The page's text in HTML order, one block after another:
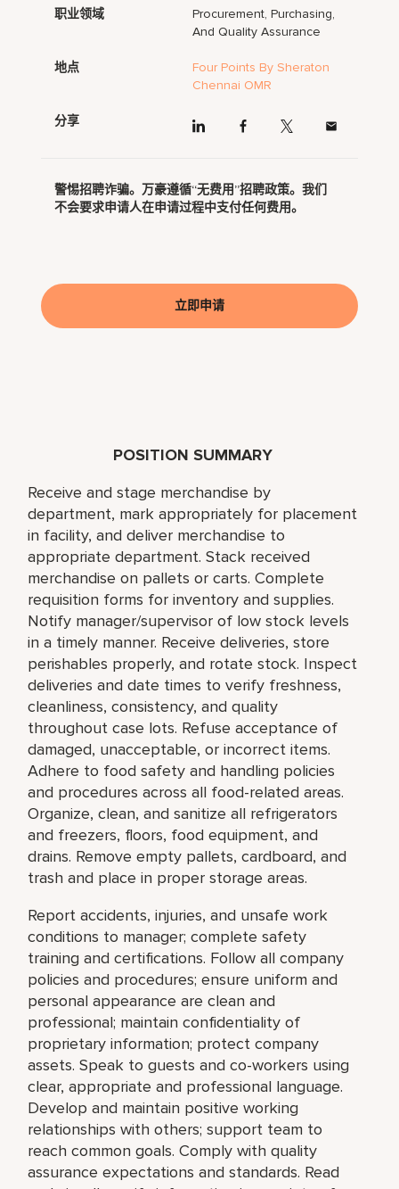
POSITION SUMMARY
Receive and stage merchandise by
department, mark appropriately for placement
in facility, and deliver merchandise to
appropriate department. Stack received
merchandise on pallets or carts. Complete
requisition forms for inventory and supplies.
Notify manager/supervisor of low stock levels
in a timely manner. Receive deliveries, store
perishables properly, and rotate stock. Inspect
deliveries and date times to verify freshness,
cleanliness, consistency, and quality
throughout case lots. Refuse acceptance of
damaged, unacceptable, or incorrect items.
Adhere to food safety and handling policies
and procedures across all food-related areas.
Organize, clean, and sanitize all refrigerators
and freezers, floors, food equipment, and
drains. Remove empty pallets, cardboard, and
trash and place in proper storage areas.
Report accidents, injuries, and unsafe work
conditions to manager; complete safety
training and certifications. Follow all company
policies and procedures; ensure uniform and
personal appearance are clean and
professional; maintain confidentiality of
proprietary information; protect company
assets. Speak to guests and co-workers using
clear, appropriate and professional language.
Develop and maintain positive working
relationships with others; support team to
reach common goals. Comply with quality
assurance expectations and standards. Read
职业领域
Procurement, Purchasing,
And Quality Assurance
地点
Four Points By Sheraton
Chennai OMR
分享
警惕招聘诈骗。万豪遵循“无费用”招聘政策。我们
不会要求申请人在申请过程中支付任何费用。
立即申请